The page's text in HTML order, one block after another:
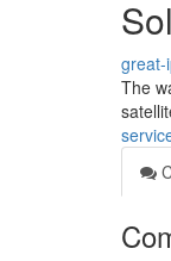
great-
The